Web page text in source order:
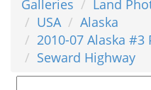
Galleries Land
USA
Alaska
2010-07 Alaska #3
Seward Highway